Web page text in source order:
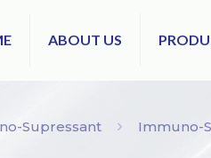
ABOUT US
Supressant Immuno-